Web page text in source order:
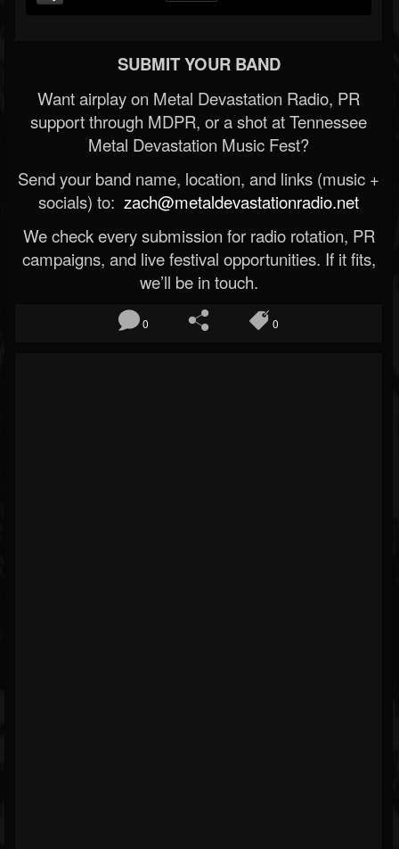
SUBMIT YOUR BAND
Want airplay on Metal Devastation Radio, PR
support through MDPR, or a shot at Tennessee
Metal Devastation Music Fest?
Send your band name, location, and links (music +
socials) to: zach@metaldevastationradio.net
We check every submission for radio rotation, PR
campaigns, and live festival opportunities. If it fits,
we’ll be in touch.
0 0